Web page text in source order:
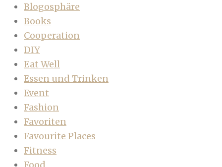
Blogosphäre
Books
Cooperation
DIY
Eat Well
Essen und Trinken
Event
Fashion
Favoriten
Favourite Places
Fitness
Food